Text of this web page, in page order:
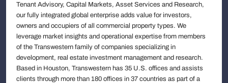
Tenant Advisory, Capital Markets, Asset Services and Research,
our fully integrated global enterprise adds value for investors,
owners and occupiers of all commercial property types. We
leverage market insights and operational expertise from members
of the Transwestern family of companies specializing in
development, real estate investment management and research.
Based in Houston, Transwestern has 35 U.S. offices and assists
clients through more than 180 offices in 37 countries as part of a